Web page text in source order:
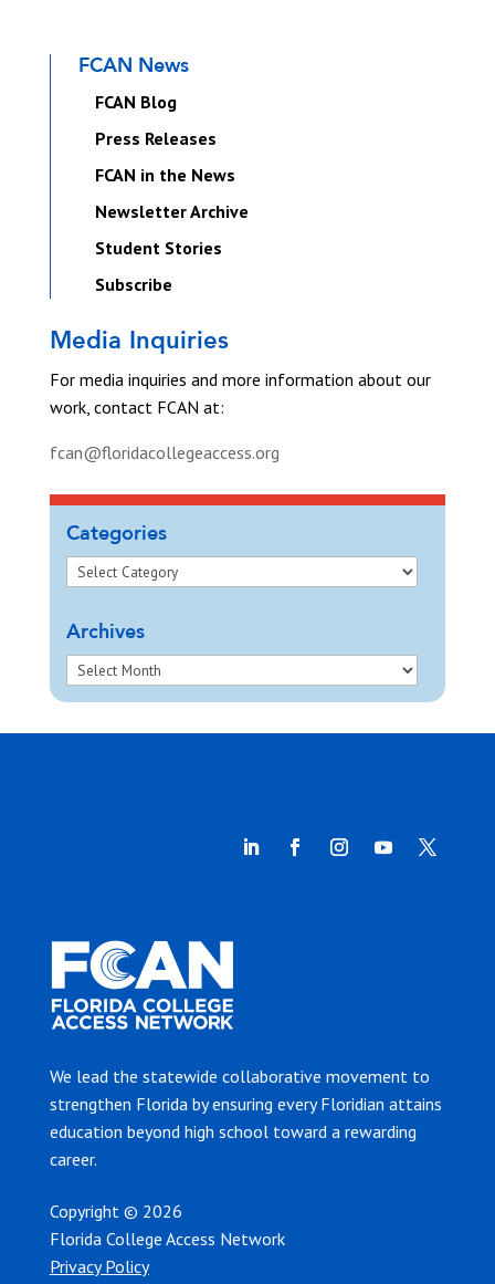
FCAN News
FCAN Blog
Press Releases
FCAN in the News
Newsletter Archive
Student Stories
Subscribe
Media Inquiries
For media inquiries and more information about our
work, contact FCAN at:
fcan@floridacollegeaccess.org
Categories
Archives
We lead the statewide collaborative movement to
strengthen Florida by ensuring every Floridian attains
education beyond high school toward a rewarding
career.
Copyright © 2026
Florida College Access Network
Privacy Policy